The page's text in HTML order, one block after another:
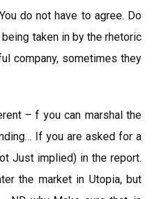
do not have to agree. Do
taken in by the rhetoric
company, sometimes they
– f you can marshal the
If you are asked for a
Just implied) in the report.
the market in Utopia, but